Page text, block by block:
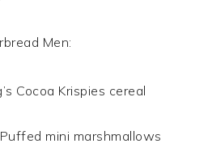
Men:
Cocoa Krispies cereal
mini marshmallows